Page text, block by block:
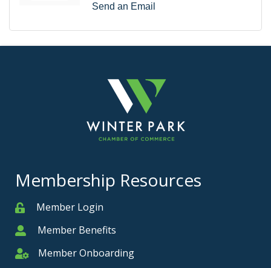
Send an Email
Membership Resources
MemberMember Login
MemberMember Benefits
Member Onboarding
Member Onboarding